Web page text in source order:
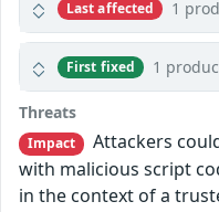
Last affected 1
First fixed 1
Threats
Impact
Attackers
with malicious script
in the context of a